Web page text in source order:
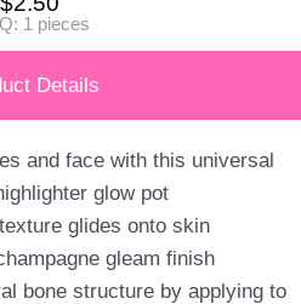
1 pieces
Details
and face with this universal
glow pot
glides onto skin
gleam finish
bone structure by applying to